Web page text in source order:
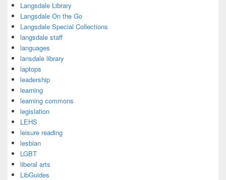
Langsdale Library
Langsdale On the Go
Langsdale Special Collections
langsdale staff
languages
lansdale library
laptops
leadership
learning
learning commons
legislation
LEHS
leisure reading
lesbian
LGBT
liberal arts
LibGuides